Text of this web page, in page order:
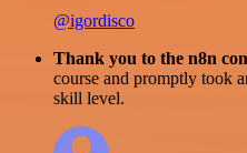
@igordisco
Thank you to the n8n
course and promptly took
skill level.